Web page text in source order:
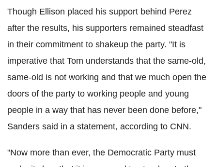
Though Ellison placed his support behind Perez
after the results, his supporters remained steadfast
in their commitment to shakeup the party. "It is
imperative that Tom understands that the same-old,
same-old is not working and that we much open the
doors of the party to working people and young
people in a way that has never been done before,"
Sanders said in a statement, according to CNN.
"Now more than ever, the Democratic Party must